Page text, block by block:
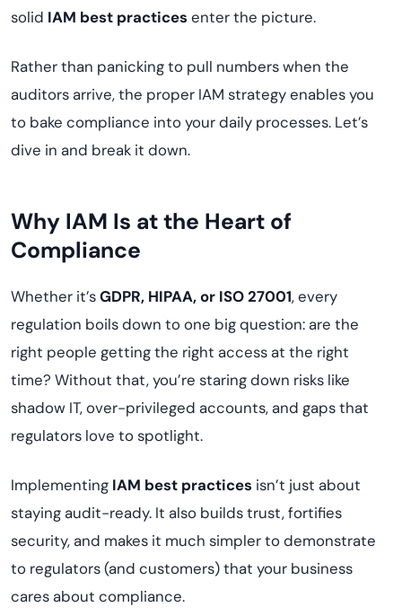
solid IAM best practices enter the picture.
Rather than panicking to pull numbers when the
auditors arrive, the proper IAM strategy enables you
to bake compliance into your daily processes. Let’s
dive in and break it down.
Why IAM Is at the Heart of
Compliance
Whether it’sGDPR, HIPAA, or ISO 27001, every
regulation boils down to one big question: are the
right people getting the right access at the right
time? Without that, you’re staring down risks like
shadow IT, over-privileged accounts, and gaps that
regulators love to spotlight.
Implementing IAM best practices isn’t just about
staying audit-ready. It also builds trust, fortifies
security, and makes it much simpler to demonstrate
to regulators (and customers) that your business
cares about compliance.